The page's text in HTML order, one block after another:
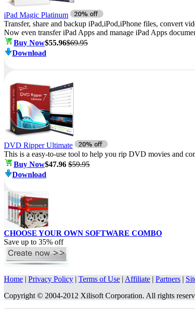
iPad Magic Platinum
Transfer, share and backup iPad,iPod,iPhone files, convert
Now even transfer iPad Apps and manage iPad Apps
Buy Now$55.96$69.95
Download
DVD Ripper Ultimate
This is a easy-to-use tool to help you rip DVD movies and
Buy Now$47.96 $59.95
Download
CHOOSE YOUR OWN SOFTWARE COMBO
Save up to 35% off
Home | Privacy Policy | Terms of Use | Affiliate | Partners |
Copyright © 2004-2012 Xilisoft Corporation. All rights